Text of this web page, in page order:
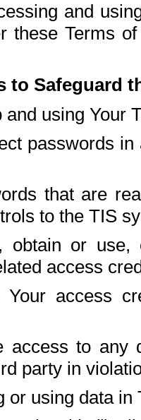
and
these Terms
to Safeguard
using Your
passwords
that are
to the TIS
or use,
access
Your access
access to any
party in
or using data in